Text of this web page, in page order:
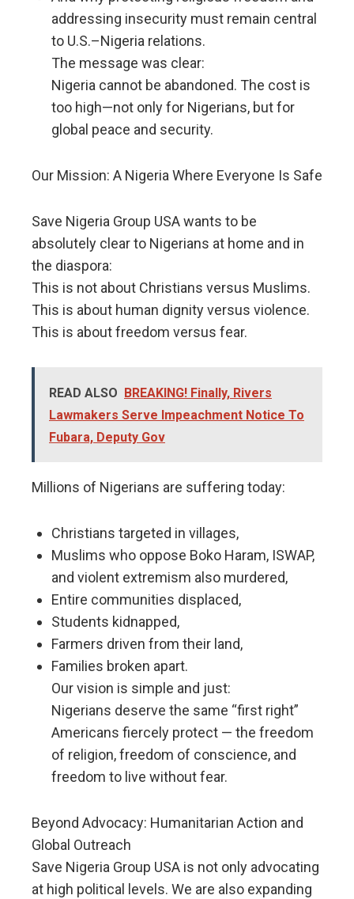
addressing insecurity must remain central
to U.S.–Nigeria relations.
The message was clear:
Nigeria cannot be abandoned. The cost is
too high—not only for Nigerians, but for
global peace and security.
Our Mission: A Nigeria Where Everyone Is Safe
Save Nigeria Group USA wants to be
absolutely clear to Nigerians at home and in
the diaspora:
This is not about Christians versus Muslims.
This is about human dignity versus violence.
This is about freedom versus fear.
READ ALSO
BREAKING! Finally, Rivers
Lawmakers Serve Impeachment Notice To
Fubara, Deputy Gov
Millions of Nigerians are suffering today:
Christians targeted in villages,
Muslims who oppose Boko Haram, ISWAP,
and violent extremism also murdered,
Entire communities displaced,
Students kidnapped,
Farmers driven from their land,
Families broken apart.
Our vision is simple and just:
Nigerians deserve the same “first right”
Americans fiercely protect — the freedom
of religion, freedom of conscience, and
freedom to live without fear.
Beyond Advocacy: Humanitarian Action and
Global Outreach
Save Nigeria Group USA is not only advocating
at high political levels. We are also expanding